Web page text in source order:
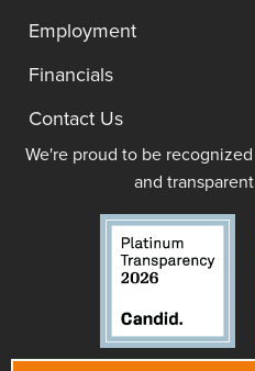
Employment
Financials
Contact Us
We're proud to be
and